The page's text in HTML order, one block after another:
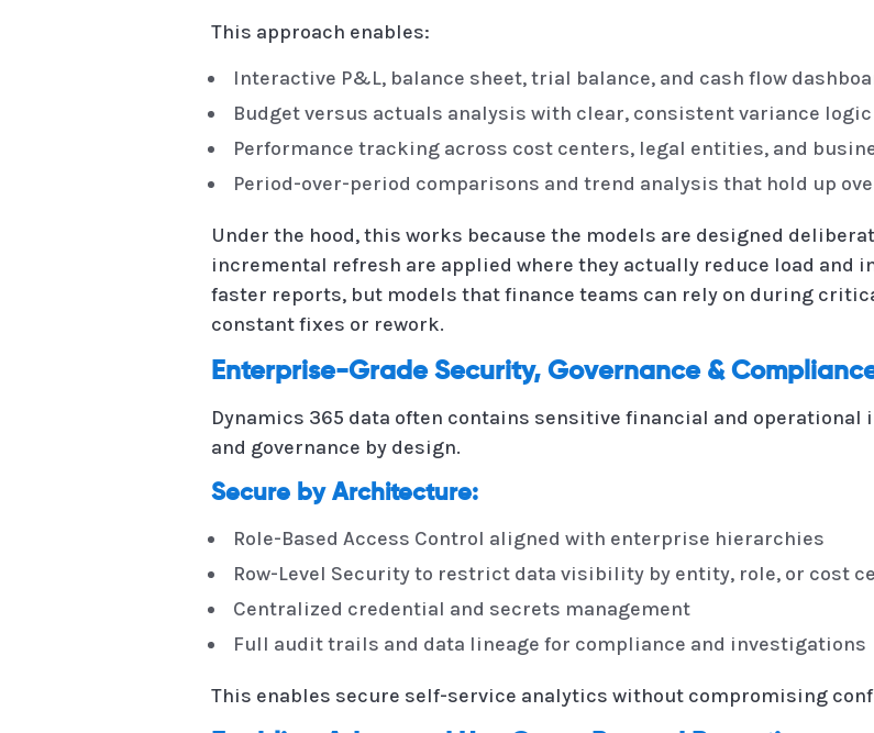
This approach enables:
Interactive P&L, balance sheet, trial balance, and cash flow
Budget versus actuals analysis with clear, consistent variance logic
Performance tracking across cost centers, legal entities, and
Period-over-period comparisons and trend analysis that hold up
Under the hood, this works because the models are designed
incremental refresh are applied where they actually reduce load and
faster reports, but models that finance teams can rely on during
constant fixes or rework.
Enterprise-Grade Security, Governance &
Dynamics 365 data often contains sensitive financial and operational
and governance by design.
Secure by Architecture:
Role-Based Access Control aligned with enterprise hierarchies
Row-Level Security to restrict data visibility by entity, role, or cost
Centralized credential and secrets management
Full audit trails and data lineage for compliance and investigations
This enables secure self-service analytics without compromising